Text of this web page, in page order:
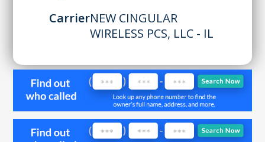
CarrierNEW CINGULAR
WIRELESS PCS, LLC - IL